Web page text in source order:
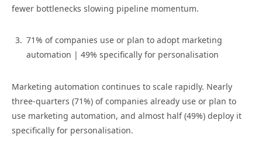
fewer bottlenecks slowing pipeline momentum.
71% of companies use or plan to adopt marketing
automation | 49% specifically for personalisation
Marketing automation continues to scale rapidly. Nearly
three-quarters (71%) of companies already use or plan to
use marketing automation, and almost half (49%) deploy it
specifically for personalisation.